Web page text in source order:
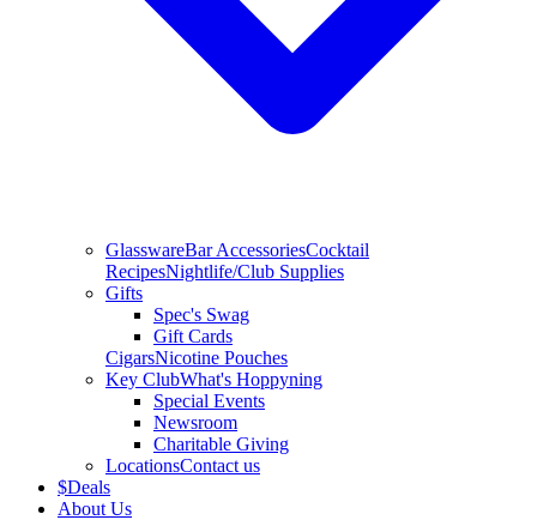
GlasswareBar AccessoriesCocktail
RecipesNightlife/Club Supplies
Gifts
Spec's Swag
Gift Cards
CigarsNicotine Pouches
Key ClubWhat's Hoppyning
Special Events
Newsroom
Charitable Giving
LocationsContact us
$Deals
About Us